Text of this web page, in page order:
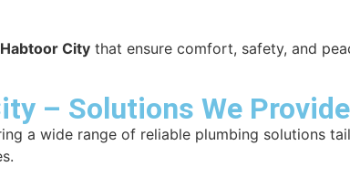
City that ensure comfort, safety, and
– Solutions We Provide
a wide range of reliable plumbing solutions